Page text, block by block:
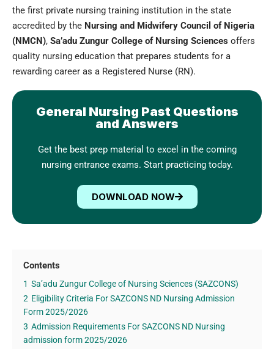
the first private nursing training institution in the state
accredited by the Nursing and Midwifery Council of Nigeria
(NMCN), Sa’adu Zungur College of Nursing Sciences offers
quality nursing education that prepares students for a
rewarding career as a Registered Nurse (RN).
General Nursing Past Questions
and Answers
Get the best prep material to excel in the coming
nursing entrance exams. Start practicing today.
DOWNLOAD NOW
Contents
1 Sa’adu Zungur College of Nursing Sciences (SAZCONS)
2 Eligibility Criteria For SAZCONS ND Nursing Admission
Form 2025/2026
3 Admission Requirements For SAZCONS ND Nursing
admission form 2025/2026